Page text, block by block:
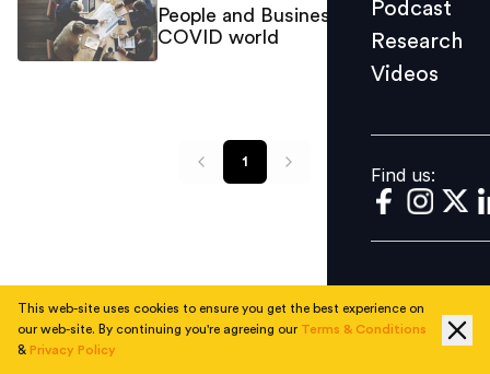
Find us:
Podcast
Research
Videos
Find us:
People and Business in a post
COVID world
1
This web-site uses cookies to ensure you get the best experience on
our web-site. By continuing you're agreeing our Terms & Conditions
& Privacy Policy